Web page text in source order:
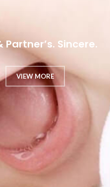
Sincere.
VIEW MORE